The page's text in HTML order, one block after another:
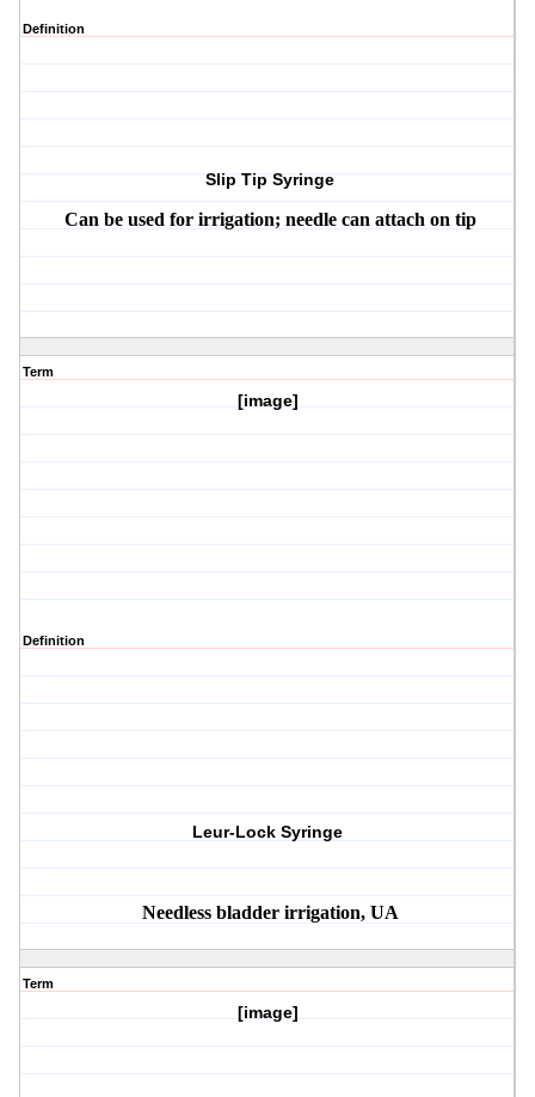
Definition
Slip Tip Syringe
Can be used for irrigation; needle can attach on tip
Term
[image]
Definition
Leur-Lock Syringe
Needless bladder irrigation, UA
Term
[image]